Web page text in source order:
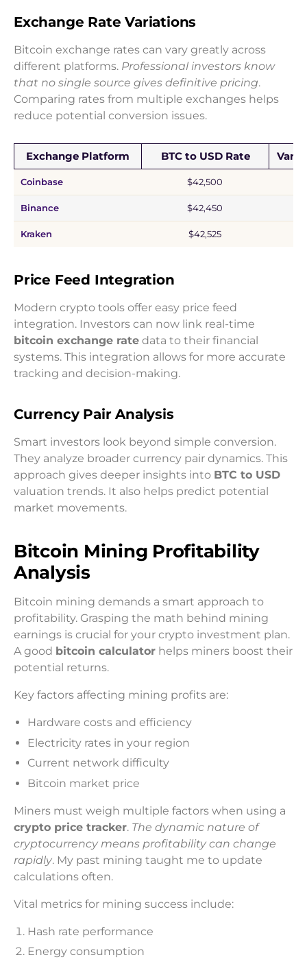
Exchange Rate Variations
Bitcoin exchange rates can vary greatly across
different platforms. Professional investors know
that no single source gives definitive pricing.
Comparing rates from multiple exchanges helps
reduce potential conversion issues.
Exchange Platform BTC to USD Rate
Coinbase $42,500
Binance $42,450
Kraken $42,525
Price Feed Integration
Modern crypto tools offer easy price feed
integration. Investors can now link real-time
bitcoin exchange rate data to their financial
systems. This integration allows for more accurate
tracking and decision-making.
Currency Pair Analysis
Smart investors look beyond simple conversion.
They analyze broader currency pair dynamics. This
approach gives deeper insights into BTC to USD
valuation trends. It also helps predict potential
market movements.
Bitcoin Mining Profitability
Analysis
Bitcoin mining demands a smart approach to
profitability. Grasping the math behind mining
earnings is crucial for your crypto investment plan.
A good bitcoin calculator helps miners boost their
potential returns.
Key factors affecting mining profits are:
Hardware costs and efficiency
Electricity rates in your region
Current network difficulty
Bitcoin market price
Miners must weigh multiple factors when using a
crypto price tracker. The dynamic nature of
cryptocurrency means profitability can change
rapidly. My past mining taught me to update
calculations often.
Vital metrics for mining success include:
Hash rate performance
Energy consumption